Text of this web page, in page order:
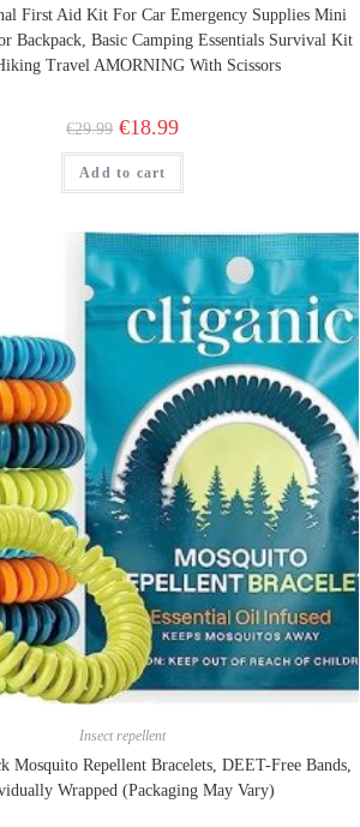
First Aid Kit For Car Emergency Supplies Mini
Backpack, Basic Camping Essentials Survival Kit
Travel AMORNING With Scissors
€29.99 Original
price
was:
€29.99.
€18.99Current
is:
Add to cart
Insect repellent
Mosquito Repellent Bracelets, DEET-Free Bands,
Wrapped (Packaging May Vary)